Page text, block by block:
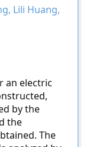
Lili Huang,
an electric
by the
the
The